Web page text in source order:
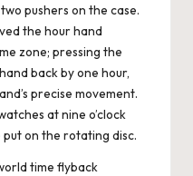
pushers on the case.
the hour hand
zone; pressing the
back by one hour,
precise movement.
at nine o’clock
on the rotating disc.
time flyback